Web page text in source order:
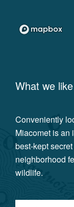
What we
Conveniently
Miacomet is an
best-kept
neighborhood
wildlife.